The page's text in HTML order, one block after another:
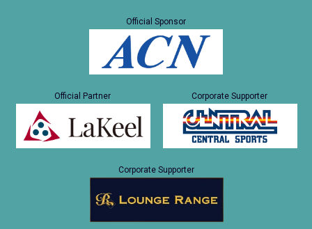
Official Sponsor
Official Partner Corporate Supporter
Corporate Supporter